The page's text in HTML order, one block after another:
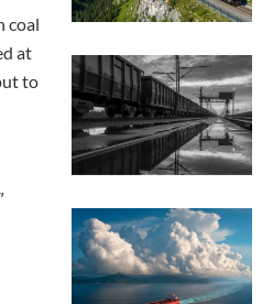
coal
at
to